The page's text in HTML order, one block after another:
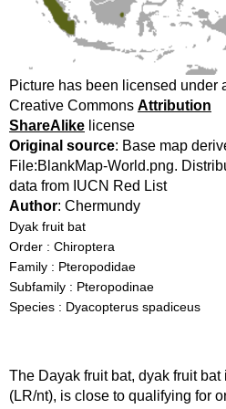
Picture has been licensed under
Creative Commons Attribution
ShareAlike license
Original source: Base map
File:BlankMap-World.png.
data from IUCN Red List
Author: Chermundy
Dyak fruit bat
Order : Chiroptera
Family : Pteropodidae
Subfamily : Pteropodinae
Species : Dyacopterus spadiceus
The Dayak fruit bat, dyak fruit
(LR/nt), is close to qualifying for